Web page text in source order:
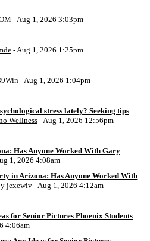
- Aug 1, 2026 3:03pm
- Aug 1, 2026 1:25pm
- Aug 1, 2026 1:04pm
stress lately? Seeking tips
Wellness - Aug 1, 2026 12:56pm
Has Anyone Worked With Gary
1, 2026 4:08am
in Arizona: Has Anyone Worked With
jexewiv - Aug 1, 2026 4:12am
for Senior Pictures Phoenix Students
4:06am